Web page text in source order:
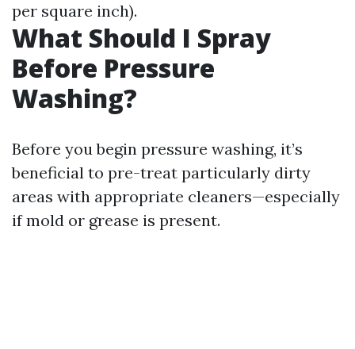
per square inch).
What Should I Spray
Before Pressure
Washing?
Before you begin pressure washing, it’s
beneficial to pre-treat particularly dirty
areas with appropriate cleaners—especially
if mold or grease is present.